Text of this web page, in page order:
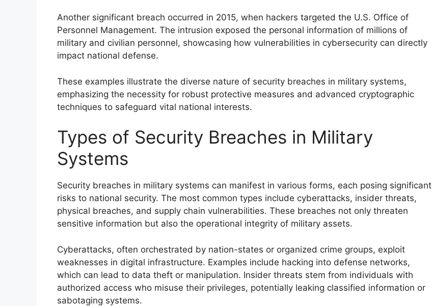
Another significant breach occurred in 2015, when hackers targeted the U.S. Office of
Personnel Management. The intrusion exposed the personal information of millions of
military and civilian personnel, showcasing how vulnerabilities in cybersecurity can directly
impact national defense.
These examples illustrate the diverse nature of security breaches in military systems,
emphasizing the necessity for robust protective measures and advanced cryptographic
techniques to safeguard vital national interests.
Types of Security Breaches in Military
Systems
Security breaches in military systems can manifest in various forms, each posing significant
risks to national security. The most common types include cyberattacks, insider threats,
physical breaches, and supply chain vulnerabilities. These breaches not only threaten
sensitive information but also the operational integrity of military assets.
Cyberattacks, often orchestrated by nation-states or organized crime groups, exploit
weaknesses in digital infrastructure. Examples include hacking into defense networks,
which can lead to data theft or manipulation. Insider threats stem from individuals with
authorized access who misuse their privileges, potentially leaking classified information or
sabotaging systems.